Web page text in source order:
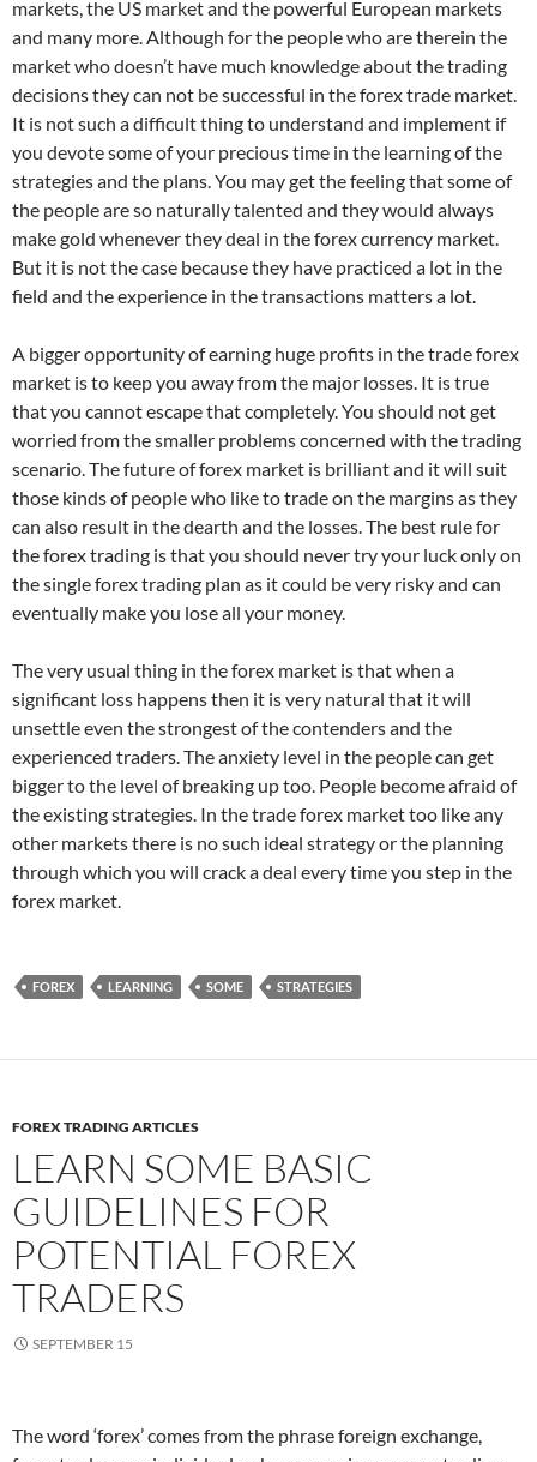
markets, the US market and the powerful European markets
and many more. Although for the people who are therein the
market who doesn’t have much knowledge about the trading
decisions they can not be successful in the forex trade market.
It is not such a difficult thing to understand and implement if
you devote some of your precious time in the learning of the
strategies and the plans. You may get the feeling that some of
the people are so naturally talented and they would always
make gold whenever they deal in the forex currency market.
But it is not the case because they have practiced a lot in the
field and the experience in the transactions matters a lot.
A bigger opportunity of earning huge profits in the trade forex
market is to keep you away from the major losses. It is true
that you cannot escape that completely. You should not get
worried from the smaller problems concerned with the trading
scenario. The future of forex market is brilliant and it will suit
those kinds of people who like to trade on the margins as they
can also result in the dearth and the losses. The best rule for
the forex trading is that you should never try your luck only on
the single forex trading plan as it could be very risky and can
eventually make you lose all your money.
The very usual thing in the forex market is that when a
significant loss happens then it is very natural that it will
unsettle even the strongest of the contenders and the
experienced traders. The anxiety level in the people can get
bigger to the level of breaking up too. People become afraid of
the existing strategies. In the trade forex market too like any
other markets there is no such ideal strategy or the planning
through which you will crack a deal every time you step in the
forex market.
FOREX LEARNING SOME STRATEGIES
FOREX TRADING ARTICLES
LEARN SOME BASIC
GUIDELINES FOR
POTENTIAL FOREX
TRADERS
SEPTEMBER 15
The word ‘forex’ comes from the phrase foreign exchange,